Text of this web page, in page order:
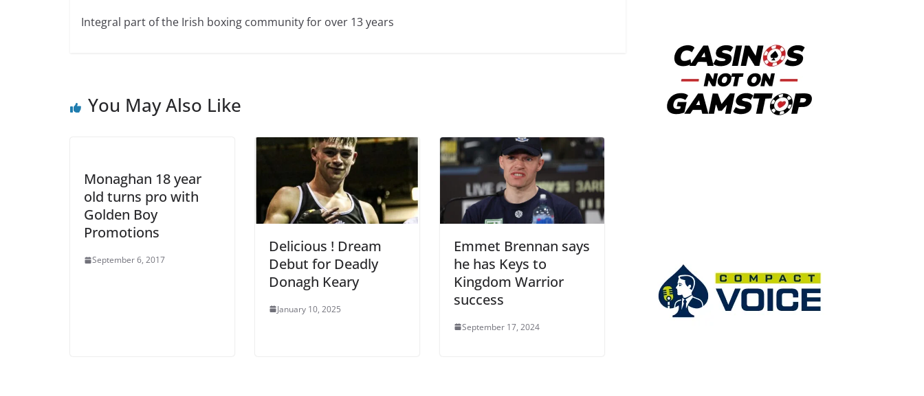
Integral part of the Irish boxing community for over 13 years
You May Also Like
Monaghan 18 year
old turns pro with
Golden Boy
Promotions
September 6, 2017
Delicious ! Dream
Debut for Deadly
Donagh Keary
January 10, 2025
Emmet Brennan says
he has Keys to
Kingdom Warrior
success
September 17, 2024